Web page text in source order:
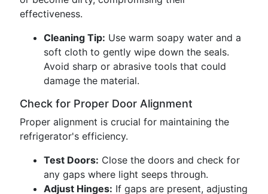
effectiveness.
Cleaning Tip: Use warm soapy water and a
soft cloth to gently wipe down the seals.
Avoid sharp or abrasive tools that could
damage the material.
Check for Proper Door Alignment
Proper alignment is crucial for maintaining the
refrigerator's efficiency.
Test Doors: Close the doors and check for
any gaps where light seeps through.
Adjust Hinges: If gaps are present, adjusting